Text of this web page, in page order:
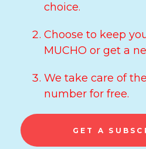
choice.
Choose to keep
MUCHO or get a
We take care of
number for free.
GET A